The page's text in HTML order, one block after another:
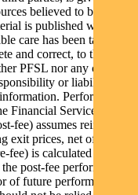
believed to be
is published with
care has been taken to
and correct, to the
PFSL nor any company
or liability for
Performance
Financial Services
fee) assumes
exit prices, net of
fee) is calculated by
post-fee performance.
of future performance.